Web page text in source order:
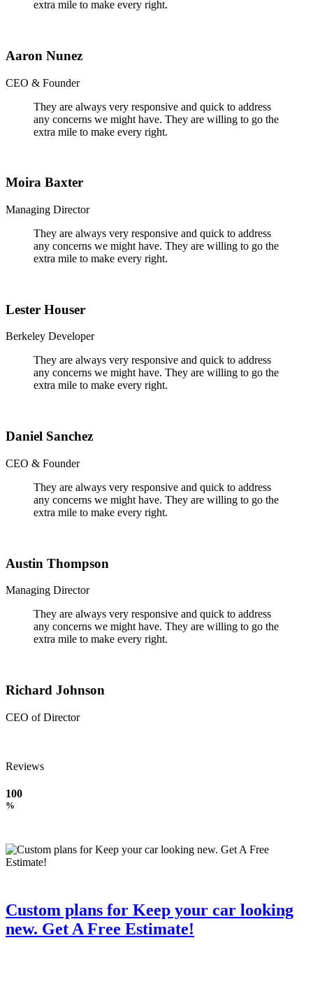
extra mile to make every right.
Aaron Nunez
CEO & Founder
They are always very responsive and quick to address
any concerns we might have. They are willing to go the
extra mile to make every right.
Moira Baxter
Managing Director
They are always very responsive and quick to address
any concerns we might have. They are willing to go the
extra mile to make every right.
Lester Houser
Berkeley Developer
They are always very responsive and quick to address
any concerns we might have. They are willing to go the
extra mile to make every right.
Daniel Sanchez
CEO & Founder
They are always very responsive and quick to address
any concerns we might have. They are willing to go the
extra mile to make every right.
Austin Thompson
Managing Director
They are always very responsive and quick to address
any concerns we might have. They are willing to go the
extra mile to make every right.
Richard Johnson
CEO of Director
Reviews
100
%
Custom plans for Keep your car looking
new. Get A Free Estimate!